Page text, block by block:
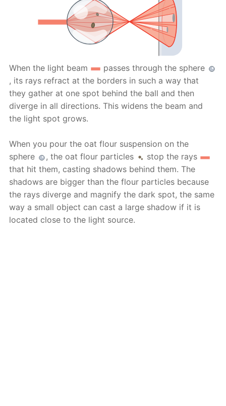
When the light beam
passes through the sphere
, its rays refract at the borders in such a way that
they gather at one spot behind the ball and then
diverge in all directions. This widens the beam and
the light spot grows.
When you pour the oat flour suspension on the
sphere
, the oat flour particles
stop the rays
that hit them, casting shadows behind them. The
shadows are bigger than the flour particles because
the rays diverge and magnify the dark spot, the same
way a small object can cast a large shadow if it is
located close to the light source.